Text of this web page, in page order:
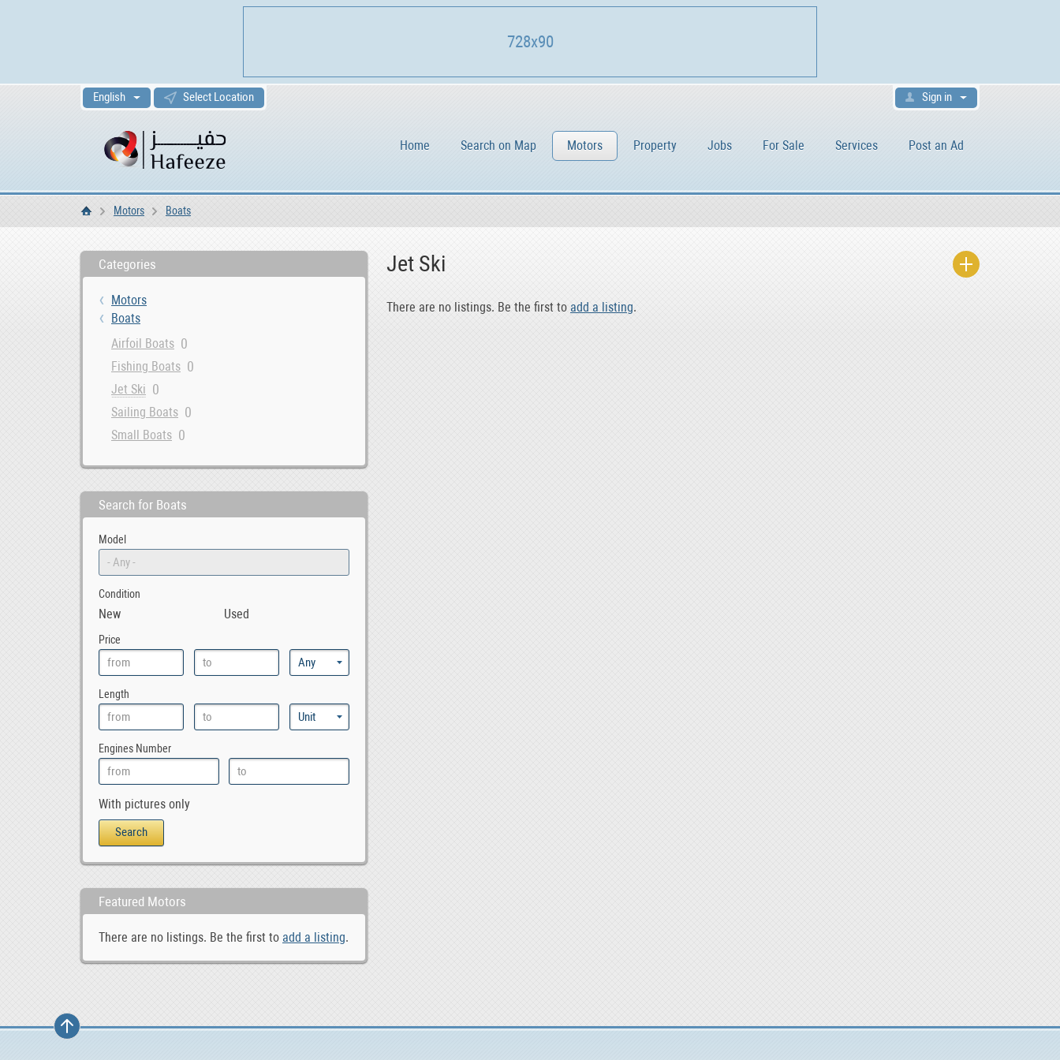
English Select Location Sign in
Home Search on Map Motors Property Jobs For Sale Services Post an Ad
HomeMotors Boats
Categories
Motors
Boats
Airfoil Boats 0
Fishing Boats 0
Jet Ski 0
Sailing Boats 0
Small Boats 0
Search for Boats
Model
Condition
New Used
Price
Length
Engines Number
With pictures only
Featured Motors
There are no listings. Be the first to add a listing.
Jet Ski
There are no listings. Be the first to add a listing.
728x90